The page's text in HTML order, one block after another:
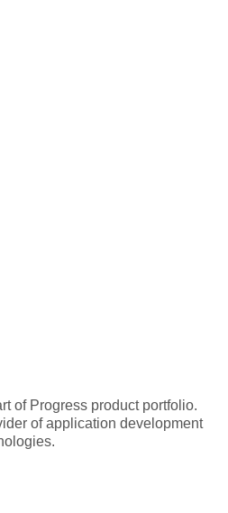
of Progress product portfolio.
of application development